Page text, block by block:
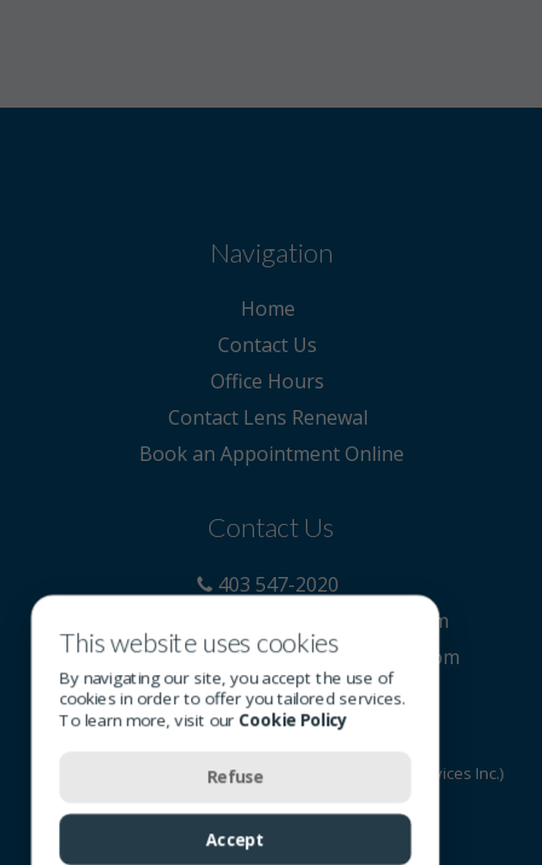
Navigation
Home
Contact Us
Office Hours
Contact Lens Renewal
Book an Appointment Online
Contact Us
403 547-2020
reception@carringtonoptometry.com
https://www.carringtonoptometry.com
© 2026 All rights reserved - OSI Group (Optometric Services Inc.)
Terms of Use - Privacy Policy - Cookie Policy
This website uses cookies
By navigating our site, you accept the use of
cookies in order to offer you tailored services.
To learn more, visit our Cookie Policy
Refuse
Accept